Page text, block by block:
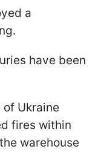
a
have been
of Ukraine
fires within
warehouse